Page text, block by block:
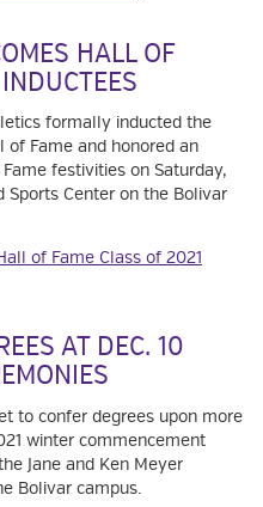
HALL OF
formally inducted the
Fame and honored an
festivities on Saturday,
Sports Center on the Bolivar
of Fame Class of 2021
AT DEC. 10
to confer degrees upon more
winter commencement
Jane and Ken Meyer
Bolivar campus.